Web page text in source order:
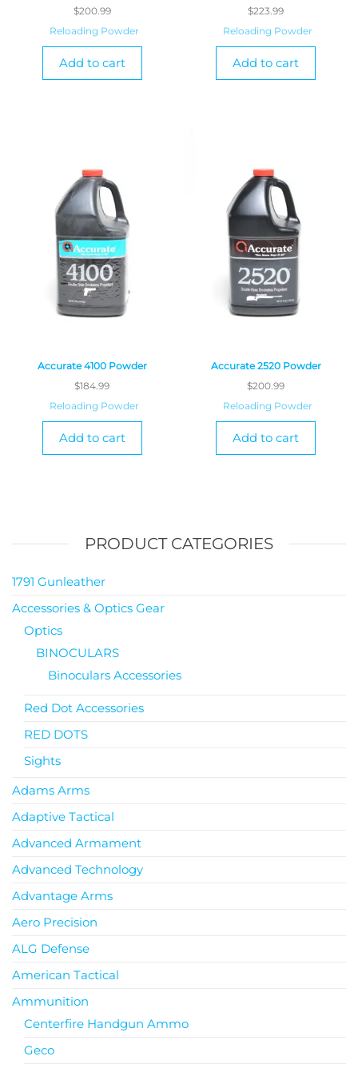
$200.99
Reloading Powder
Add to cart
$223.99
Reloading Powder
Add to cart
Accurate 4100 Powder
$184.99
Reloading Powder
Add to cart
Accurate 2520 Powder
$200.99
Reloading Powder
Add to cart
PRODUCT CATEGORIES
1791 Gunleather
Accessories & Optics Gear
Optics
BINOCULARS
Binoculars Accessories
Red Dot Accessories
RED DOTS
Sights
Adams Arms
Adaptive Tactical
Advanced Armament
Advanced Technology
Advantage Arms
Aero Precision
ALG Defense
American Tactical
Ammunition
Centerfire Handgun Ammo
Geco